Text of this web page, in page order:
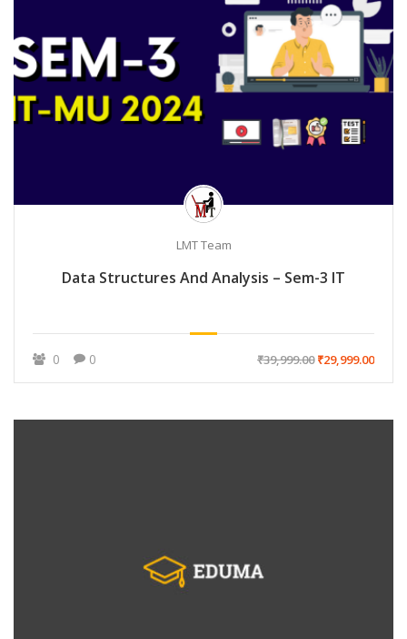
LMT Team
Data Structures And Analysis – Sem-3 IT
0 0 ₹39,999.00₹29,999.00